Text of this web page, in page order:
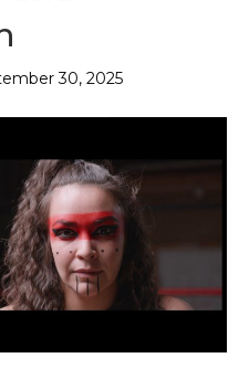
30, 2025